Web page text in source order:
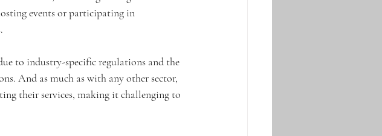
events or participating in
to industry-specific regulations and the
And as much as with any other sector,
their services, making it challenging to